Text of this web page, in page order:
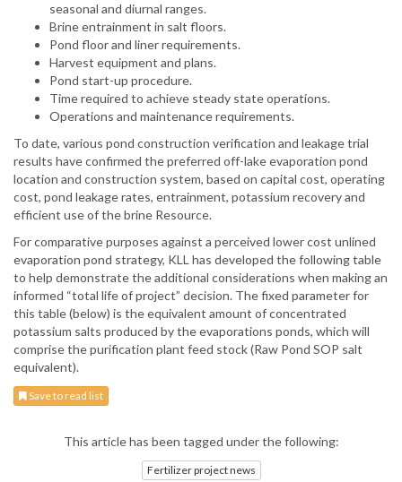
seasonal and diurnal ranges.
Brine entrainment in salt floors.
Pond floor and liner requirements.
Harvest equipment and plans.
Pond start-up procedure.
Time required to achieve steady state operations.
Operations and maintenance requirements.
To date, various pond construction verification and leakage trial
results have confirmed the preferred off-lake evaporation pond
location and construction system, based on capital cost, operating
cost, pond leakage rates, entrainment, potassium recovery and
efficient use of the brine Resource.
For comparative purposes against a perceived lower cost unlined
evaporation pond strategy, KLL has developed the following table
to help demonstrate the additional considerations when making an
informed “total life of project” decision. The fixed parameter for
this table (below) is the equivalent amount of concentrated
potassium salts produced by the evaporations ponds, which will
comprise the purification plant feed stock (Raw Pond SOP salt
equivalent).
Save to read list
This article has been tagged under the following:
Fertilizer project news